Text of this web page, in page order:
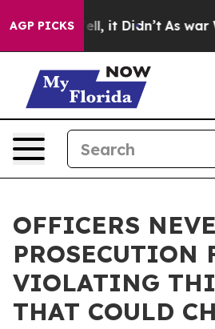
AGP PICKS
Well, it Didn’t As war With
OFFICERS
PROSECUTION
VIOLATING
THAT COULD